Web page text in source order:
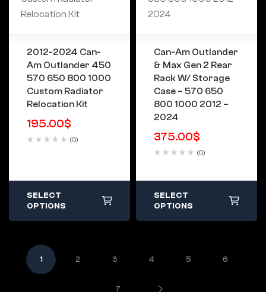
2012-2024 Can-
Am Outlander 450
570 650 800 1000
Custom Radiator
Relocation Kit
195.00$
(0)
SELECT
OPTIONS
Can-Am Outlander
& Max Gen 2 Rear
Rack W/ Storage
Case – 570 650
800 1000 2012 –
2024
375.00$
(0)
SELECT
OPTIONS
1 2 3 4 5 6
7